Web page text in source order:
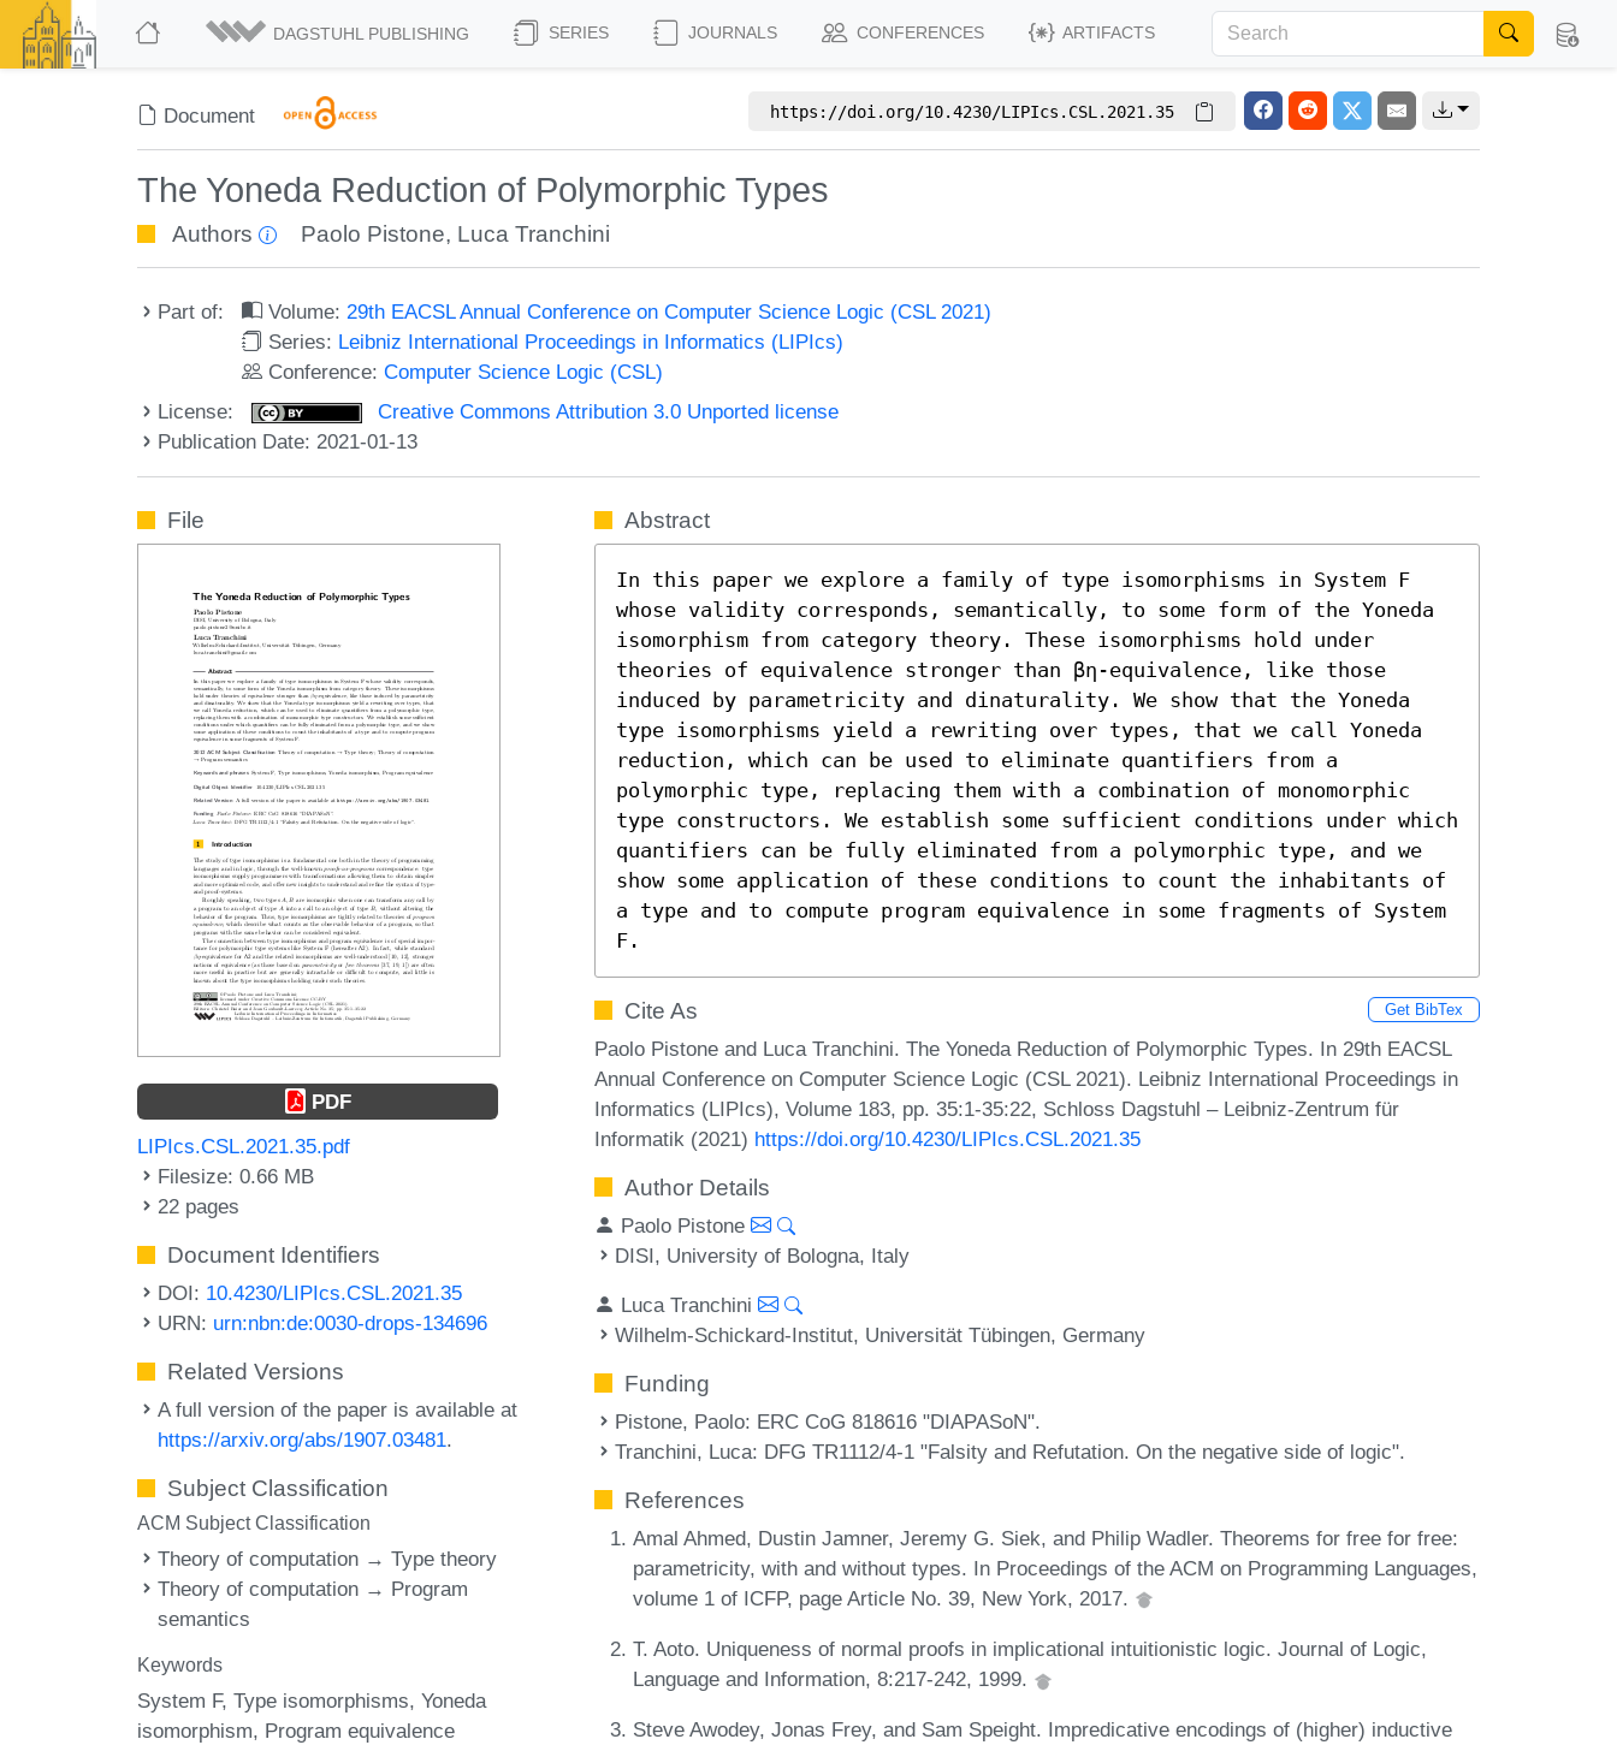
DAGSTUHL PUBLISHING SERIES JOURNALS CONFERENCES ARTIFACTS
Document https://doi.org/10.4230/LIPIcs.CSL.2021.35
The Yoneda Reduction of Polymorphic Types
Authors Paolo Pistone, Luca Tranchini
Part of: Volume:29th EACSL Annual Conference on Computer Science Logic (CSL 2021)
Series: Leibniz International Proceedings in Informatics (LIPIcs)
Conference:Computer Science Logic (CSL)
License:
Creative Commons Attribution 3.0 Unported license
Publication Date: 2021-01-13
File
PDF
LIPIcs.CSL.2021.35.pdf
Filesize: 0.66 MB
22 pages
Document Identifiers
DOI: 10.4230/LIPIcs.CSL.2021.35
URN: urn:nbn:de:0030-drops-134696
Related Versions
A full version of the paper is available at
https://arxiv.org/abs/1907.03481.
Subject Classification
ACM Subject Classification
Theory of computation → Type theory
Theory of computation → Program
semantics
Keywords
System F Type isomorphisms Yoneda
isomorphism Program equivalence
Abstract
In this paper we explore a family of type isomorphisms in System F
whose validity corresponds, semantically, to some form of the Yoneda
isomorphism from category theory. These isomorphisms hold under
theories of equivalence stronger than βη-equivalence, like those
induced by parametricity and dinaturality. We show that the Yoneda
type isomorphisms yield a rewriting over types, that we call Yoneda
reduction, which can be used to eliminate quantifiers from a
polymorphic type, replacing them with a combination of monomorphic
type constructors. We establish some sufficient conditions under which
quantifiers can be fully eliminated from a polymorphic type, and we
show some application of these conditions to count the inhabitants of
a type and to compute program equivalence in some fragments of System
F.
Cite As Get BibTex
Paolo Pistone and Luca Tranchini. The Yoneda Reduction of Polymorphic Types. In 29th EACSL
Annual Conference on Computer Science Logic (CSL 2021). Leibniz International Proceedings in
Informatics (LIPIcs), Volume 183, pp. 35:1-35:22, Schloss Dagstuhl – Leibniz-Zentrum für
Informatik (2021) https://doi.org/10.4230/LIPIcs.CSL.2021.35
Author Details
Paolo Pistone
DISI, University of Bologna, Italy
Luca Tranchini
Wilhelm-Schickard-Institut, Universität Tübingen, Germany
Funding
Pistone, Paolo: ERC CoG 818616 "DIAPASoN".
Tranchini, Luca: DFG TR1112/4-1 "Falsity and Refutation. On the negative side of logic".
References
Amal Ahmed, Dustin Jamner, Jeremy G. Siek, and Philip Wadler. Theorems for free for free:
parametricity, with and without types. In Proceedings of the ACM on Programming Languages,
volume 1 of ICFP, page Article No. 39, New York, 2017.
T. Aoto. Uniqueness of normal proofs in implicational intuitionistic logic. Journal of Logic,
Language and Information, 8:217-242, 1999.
Steve Awodey, Jonas Frey, and Sam Speight. Impredicative encodings of (higher) inductive